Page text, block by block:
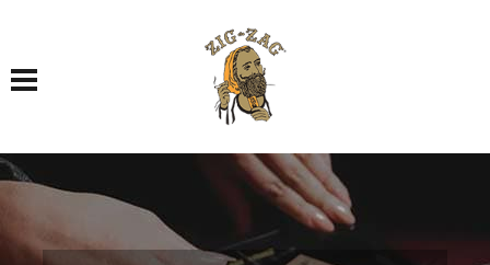
Toggle navigation